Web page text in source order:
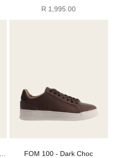
Suede
Sale price
R 1,995.00
FOM 100 - Dark Choc